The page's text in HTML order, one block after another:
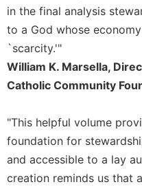
Aesthetics
and
the
Arts
Prayer
&
Spirituality
Prayer
Liturgy
in the final analysis
to a God whose
`scarcity.'"
William K. Marsella,
Catholic Community
"This helpful volume
foundation for
and accessible to a lay
creation reminds us that